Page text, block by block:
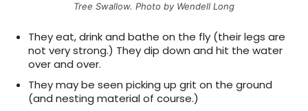
Tree Swallow. Photo by Wendell Long
They eat, drink and bathe on the fly (their legs are
not very strong.) They dip down and hit the water
over and over.
They may be seen picking up grit on the ground
(and nesting material of course.)